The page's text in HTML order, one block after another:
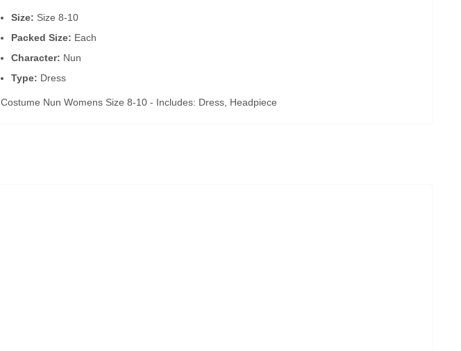
Size: Size 8-10
Packed Size: Each
Character: Nun
Type: Dress
Costume Nun Womens Size 8-10 - Includes: Dress, Headpiece